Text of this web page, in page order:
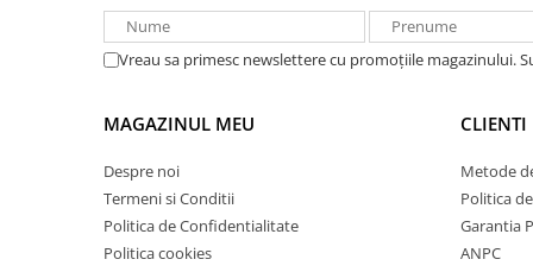
Vreau sa primesc newslettere cu promoțiile magazinului.
MAGAZINUL MEU
Despre noi
Termeni si Conditii
Politica de Confidentialitate
Politica cookies
CLIENTI
Metode
Politica
Garantia
ANPC